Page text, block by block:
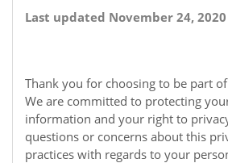
Last updated November 24, 2020
Thank you for choosing to be part
We are committed to protecting
information and your right to
questions or concerns about this
practices with regards to your